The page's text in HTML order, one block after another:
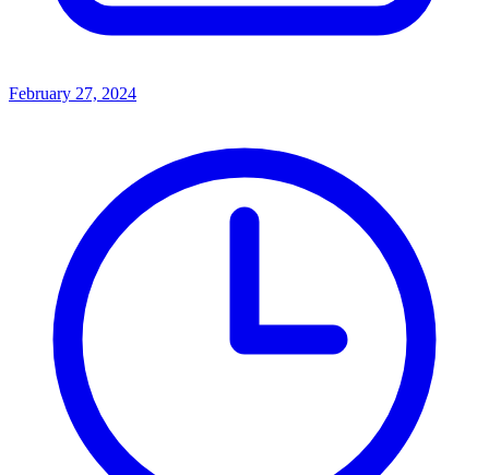
February 27, 2024